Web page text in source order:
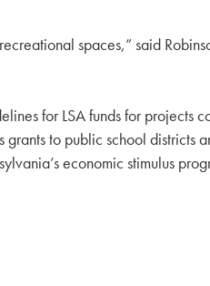
spaces,” said
for LSA funds for projects
to public school districts
economic stimulus